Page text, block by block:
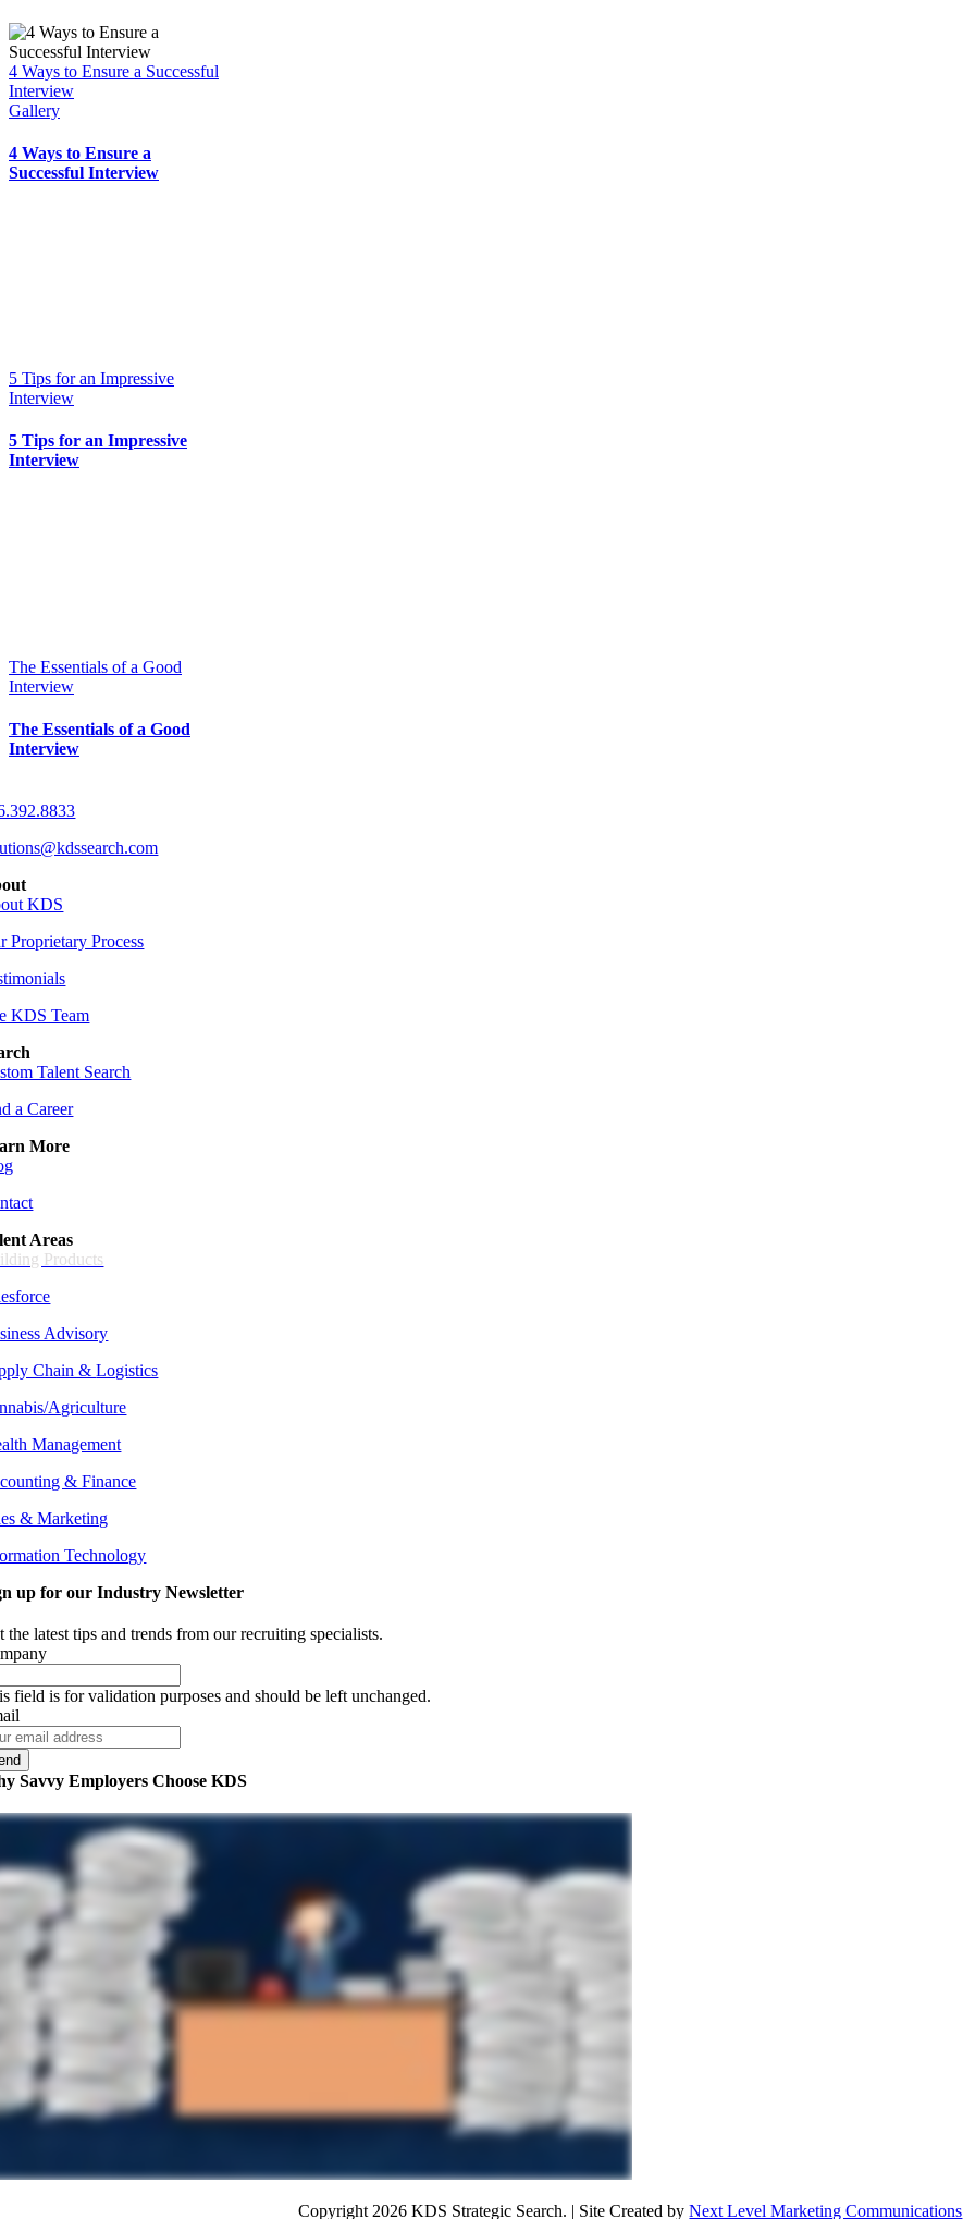
4 Ways to Ensure a Successful
Interview
Gallery
4 Ways to Ensure a
Successful Interview
5 Tips for an Impressive
Interview
5 Tips for an Impressive
Interview
The Essentials of a Good
Interview
The Essentials of a Good
Interview
KDS
Proprietary Process
KDS Team
Talent Search
a Career
More
Areas
Products
Advisory
Chain &Logistics
Agriculture
Management
& Finance
& Marketing
Technology
up for our Industry Newsletter
the latest tips and trends from our recruiting specialists.
field is for validation purposes and should be left unchanged.
Savvy Employers Choose KDS
Copyright 2026 KDS Strategic Search. | Site Created byNext Level Marketing Communications